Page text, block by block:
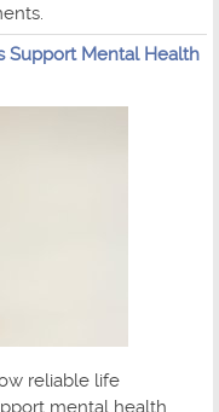
Support Mental Health
reliable life
mental health